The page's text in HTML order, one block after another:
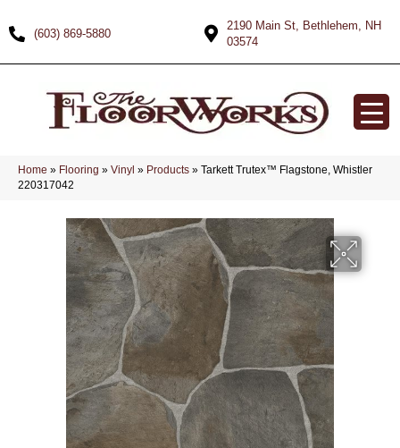
(603) 869-5880
2190 Main St, Bethlehem, NH
03574
Home » Flooring » Vinyl » Products » Tarkett Trutex™ Flagstone, Whistler
220317042